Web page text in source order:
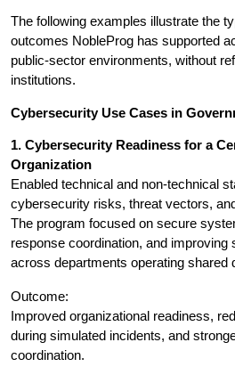
The following examples illustrate the
outcomes NobleProg has supported
public-sector environments, without
institutions.
Cybersecurity Use Cases in
1. Cybersecurity Readiness for a
Organization
Enabled technical and non-technical
cybersecurity risks, threat vectors,
The program focused on secure
response coordination, and improving
across departments operating shared
Outcome:
Improved organizational readiness,
during simulated incidents, and
coordination.